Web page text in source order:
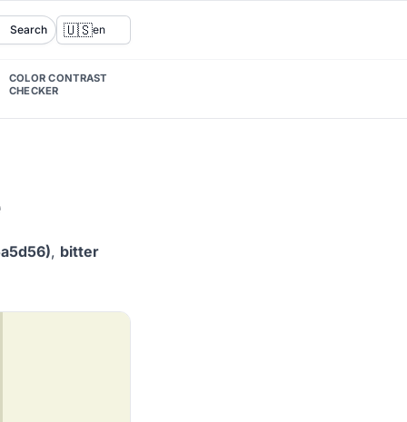
Search 🇺🇸en
COLOR CONTRAST
CHECKER
, bitter